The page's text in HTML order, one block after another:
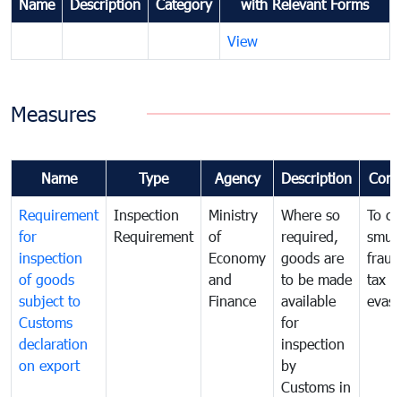
Name Description Category
with Relevant Forms
View
Measures
Name Type Agency Description
Requirement
for
inspection
of goods
subject to
Customs
declaration
on export
Inspection
Requirement
Ministry
of
Economy
and
Finance
Where so
required,
goods are
to be made
available
for
inspection
by
Customs in
To
tax